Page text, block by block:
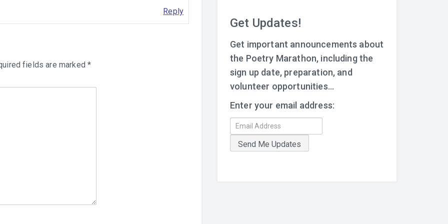
Reply
fields are marked*
Get Updates!
Get important announcements about
the Poetry Marathon, including the
sign up date, preparation, and
volunteer opportunities...
Enter your email address: